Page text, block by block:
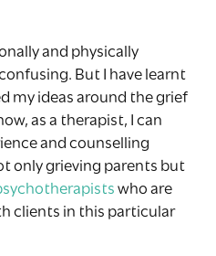
and physically
But I have learnt
my ideas around the grief
as a therapist, I can
and counselling
only grieving parents but
who are
clients in this particular